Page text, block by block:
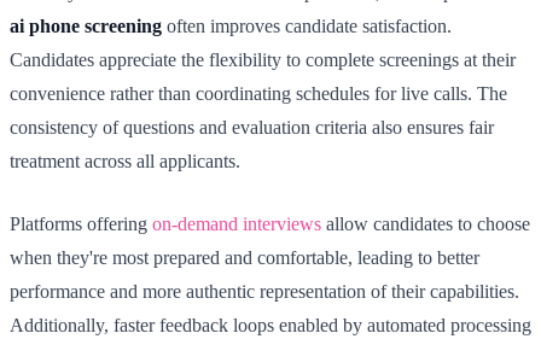
ai phone screening often improves candidate satisfaction.
Candidates appreciate the flexibility to complete screenings at their
convenience rather than coordinating schedules for live calls. The
consistency of questions and evaluation criteria also ensures fair
treatment across all applicants.
Platforms offering on-demand interviews allow candidates to choose
when they're most prepared and comfortable, leading to better
performance and more authentic representation of their capabilities.
Additionally, faster feedback loops enabled by automated processing